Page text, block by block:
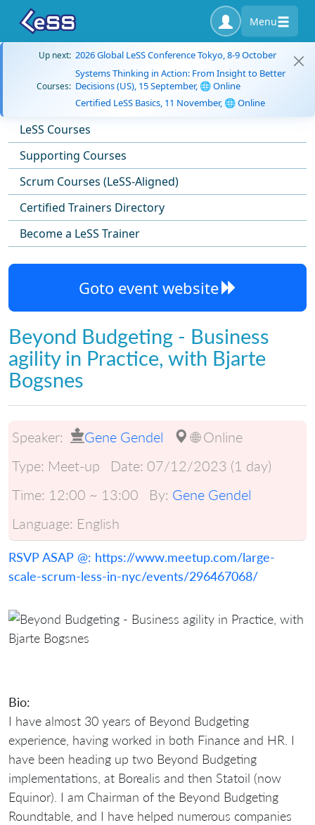
Menu
Up next: 2026 Global LeSS Conference Tokyo, 8-9 October
Courses:
Systems Thinking in Action: From Insight to Better
Decisions (US), 15 September, 🌐 Online
Certified LeSS Basics, 11 November, 🌐 Online
LeSS Courses
Supporting Courses
Scrum Courses (LeSS-Aligned)
Certified Trainers Directory
Become a LeSS Trainer
Goto event website
Beyond Budgeting - Business
agility in Practice, with Bjarte
Bogsnes
Speaker: Gene Gendel
🌐 Online
Type: Meet-up Date: 07/12/2023 (1 day)
Time: 12:00 ~ 13:00 By: Gene Gendel
Language: English
RSVP ASAP @: https://www.meetup.com/large-
scale-scrum-less-in-nyc/events/296467068/
Bio:
I have almost 30 years of Beyond Budgeting
experience, having worked in both Finance and HR. I
have been heading up two Beyond Budgeting
implementations, at Borealis and then Statoil (now
Equinor). I am Chairman of the Beyond Budgeting
Roundtable, and I have helped numerous companies